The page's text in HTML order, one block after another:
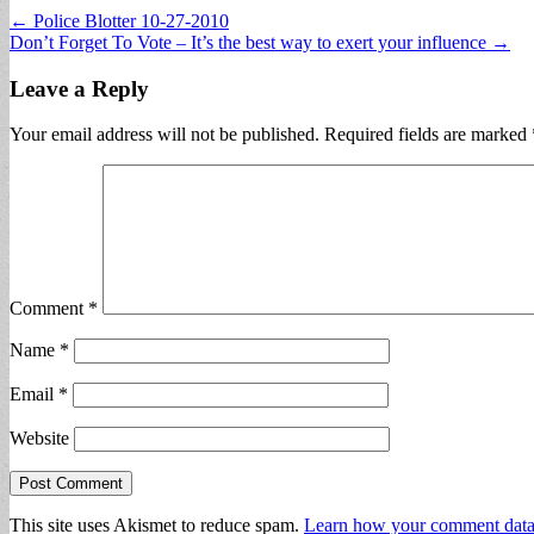
Post
navigation
← Police Blotter 10-27-2010
Don’t Forget To Vote – It’s the best way to exert your influence →
Leave a Reply
Your email address will not be published. Required fields are marked
Comment *
Name *
Email *
Website
This site uses Akismet to reduce spam. Learn how your comment